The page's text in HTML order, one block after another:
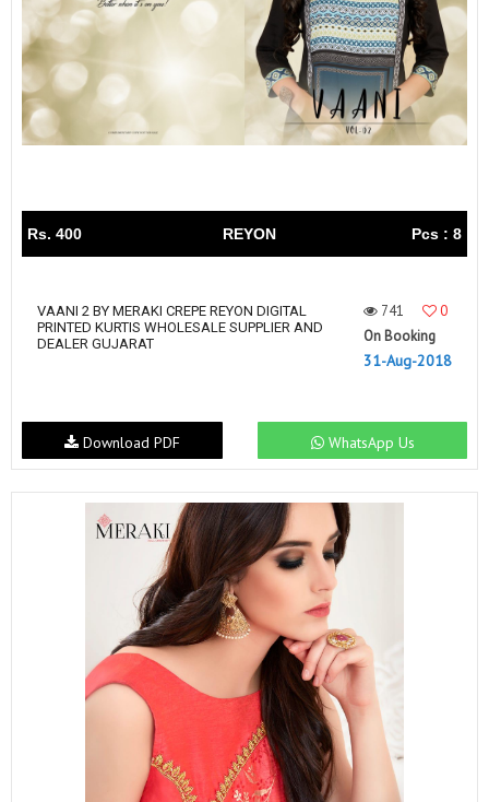
Rs. 400 REYON Pcs : 8
VAANI 2 BY MERAKI CREPE REYON DIGITAL
PRINTED KURTIS WHOLESALE SUPPLIER AND
DEALER GUJARAT
741
0
On Booking
31-Aug-2018
WhatsApp Us
Download PDF